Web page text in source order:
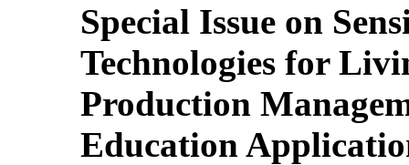
Special Issue on
Technologies for
Production
Education